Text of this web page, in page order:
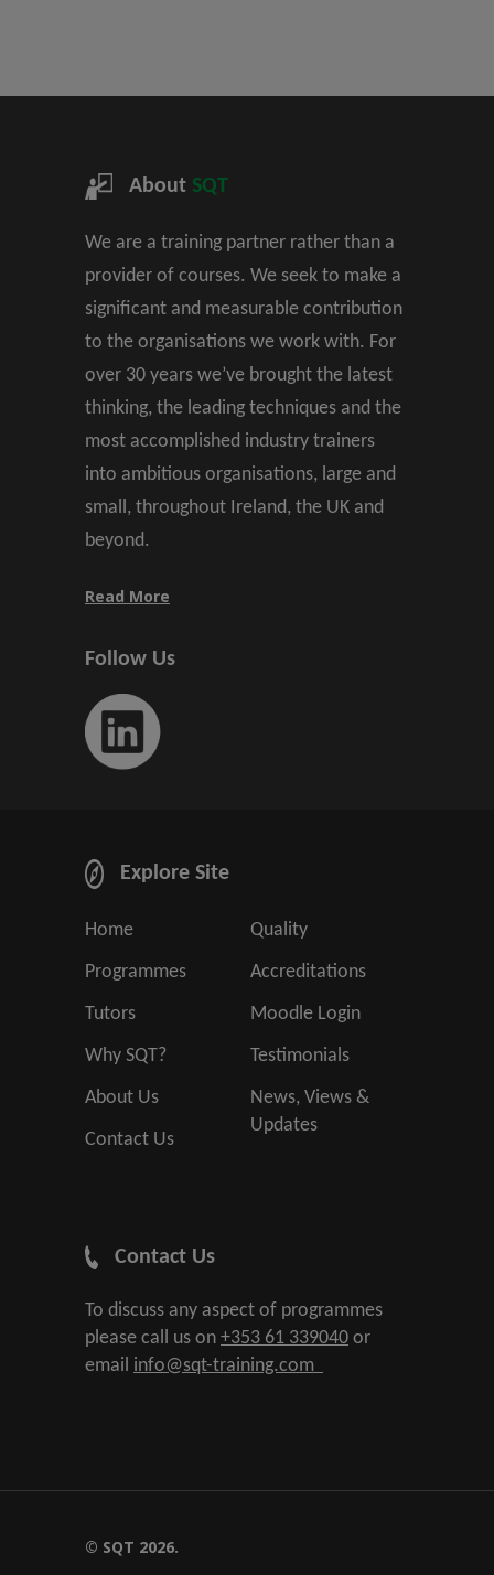
About SQT
We are a training partner rather than a
provider of courses. We seek to make a
significant and measurable contribution
to the organisations we work with. For
over 30 years we’ve brought the latest
thinking, the leading techniques and the
most accomplished industry trainers
into ambitious organisations, large and
small, throughout Ireland, the UK and
beyond.
Read More
Follow Us
Explore Site
Home
Programmes
Tutors
Why SQT?
About Us
Contact Us
Quality
Accreditations
Moodle Login
Testimonials
News, Views &
Updates
Contact Us
To discuss any aspect of programmes
please call us on +353 61 339040 or
email info@sqt-training.com
© SQT 2026.